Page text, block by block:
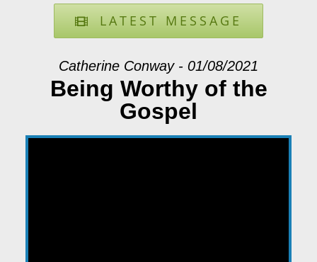
GROW
LATEST MESSAGE
Catherine Conway - 01/08/2021
Being Worthy of the
Gospel